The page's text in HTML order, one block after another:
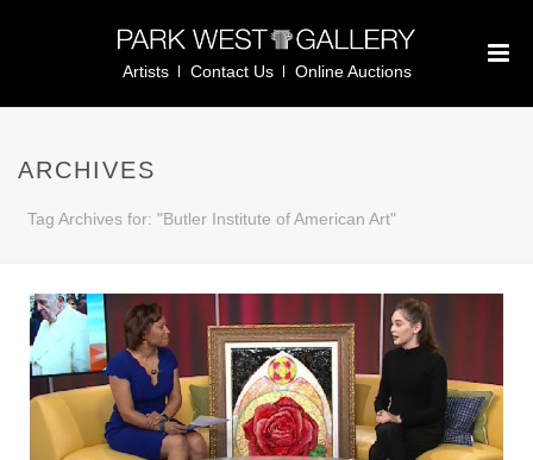
Artists Contact Us Online Auctions
ARCHIVES
Tag Archives for: "Butler Institute of American Art"